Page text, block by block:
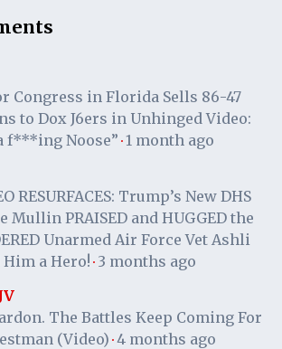
Congress in Florida Sells 86-47
to Dox J6ers in Unhinged Video:
f***ing Noose” · 1 month ago
RESURFACES: Trump’s New DHS
PRAISED and HUGGED the
Unarmed Air Force Vet Ashli
a Hero! · 3 months ago
The Battles Keep Coming For
(Video) · 4 months ago